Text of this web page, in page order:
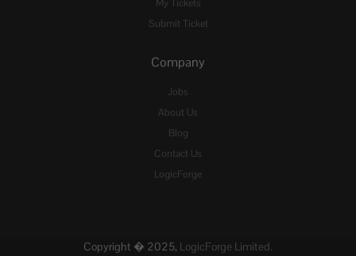
My Tickets
Submit Ticket
Company
Jobs
About Us
Blog
Contact Us
LogicForge
Copyright � 2025, LogicForge Limited.